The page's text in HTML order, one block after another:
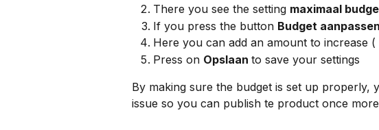
There you see the setting maximaal
If you press the button Budget aanpassen
Here you can add an amount to increase
Press on Opslaan to save your settings
By making sure the budget is set up properly,
issue so you can publish te product once